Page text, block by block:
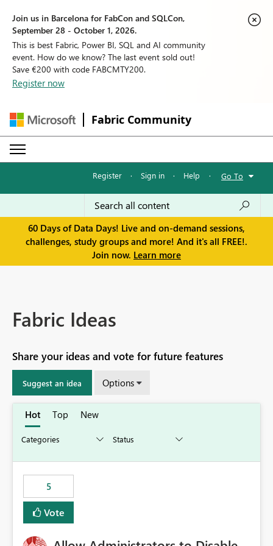
Join us in Barcelona for FabCon and SQLCon,
September 28 - October 1, 2026.
This is best Fabric, Power BI, SQL and AI community
event. How do we know? The last event sold out!
Save €200 with code FABCMTY200.
Register now
Fabric Community
Register · Sign in · Help · Go To
60 Days of Data Days! Live and on-demand sessions,
challenges, study groups and more! And it's all FREE!.
Join now. Learn more
Fabric Ideas
Share your ideas and vote for future features
Suggest an idea Options
Hot Top New
5
Vote